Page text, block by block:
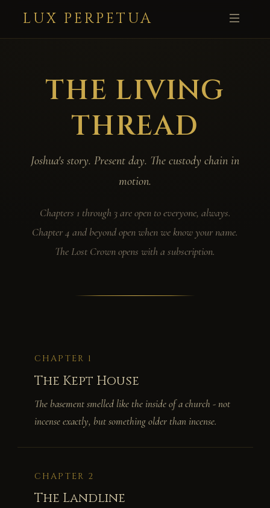
LUX PERPETUA
THE LIVING
THREAD
Joshua's story. Present day. The custody chain in
motion.
Chapters 1 through 3 are open to everyone, always.
Chapter 4 and beyond open when we know your name.
The Lost Crown opens with a subscription.
CHAPTER 1
The Kept House
The basement smelled like the inside of a church - not
incense exactly, but something older than incense.
CHAPTER 2
The Landline